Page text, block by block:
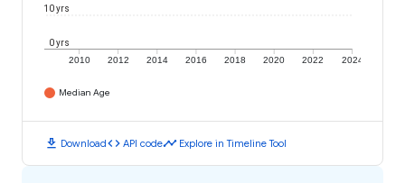
2010 2012 2014 2016 2018 2020 2022 2024
0 yrs
10 yrs
Median Age
download Downloadcode API codetimeline Explore in Timeline Tool